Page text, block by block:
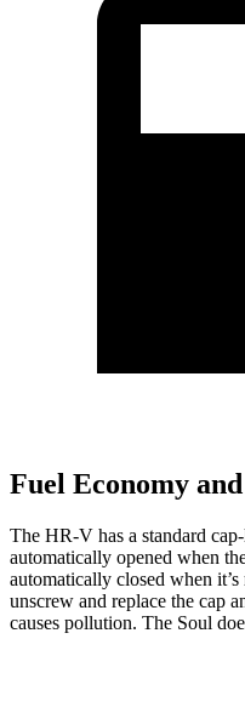
Fuel Economy
The HR-V has a standard
automatically opened when
automatically closed when
unscrew and replace the cap
causes pollution. The Soul